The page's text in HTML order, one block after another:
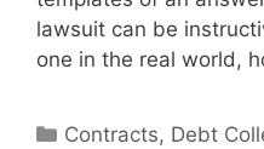
lawsuit can be
one in the real world,
Categories
Contracts, Debt